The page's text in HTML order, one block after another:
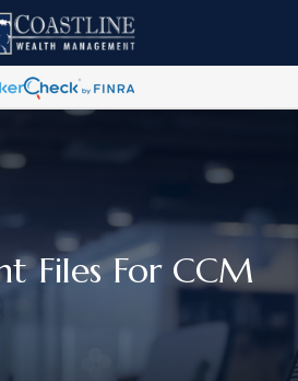
Files For CCM